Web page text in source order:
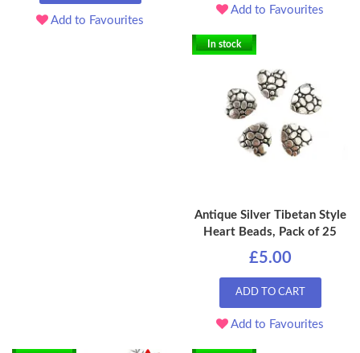
Add to Favourites
Add to Favourites
In stock
Antique Silver Tibetan Style
Heart Beads, Pack of 25
£5.00
ADD TO CART
Add to Favourites